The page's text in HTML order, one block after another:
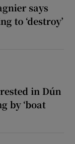
says
to ‘destroy’
in Dún
by ‘boat